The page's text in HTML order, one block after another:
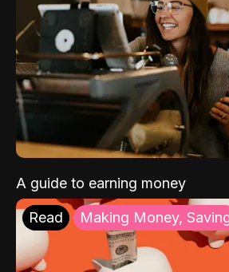
A guide to earning money
Read Making Money,